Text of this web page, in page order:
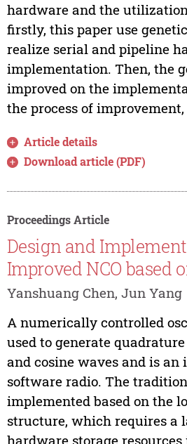
hardware and the
firstly, this paper use
realize serial and pipeline
implementation. Then, the
improved on the
the process of
Article details
Download article (PDF)
Proceedings Article
Design and
Improved NCO based
Yanshuang Chen, Jun Yang
A numerically controlled
used to generate
and cosine waves and is
software radio. The
implemented based on the
structure, which requires a
hardware storage resources